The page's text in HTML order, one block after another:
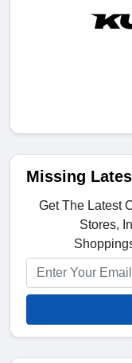
Missing
Get The Latest
Stores,